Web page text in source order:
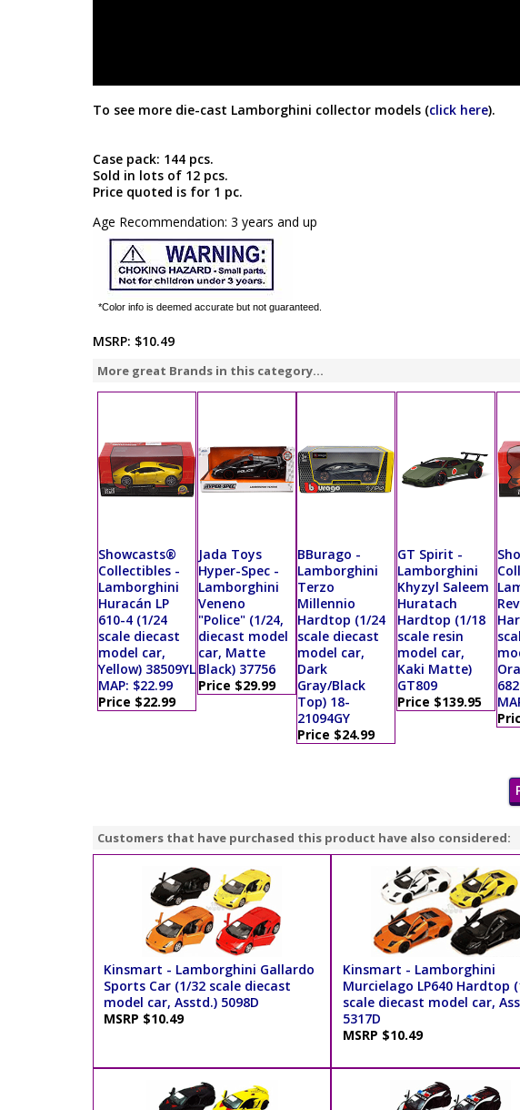
To see more die-cast Lamborghini collector models (click here).
Case pack: 144 pcs.
Sold in lots of 12 pcs.
Price quoted is for 1 pc.
Age Recommendation: 3 years and up
*Color info is deemed accurate but not guaranteed.
MSRP: $10.49
More great Brands in this category...
Showcasts®
Collectibles -
Lamborghini
Huracán LP
610-4 (1/24
scale diecast
model car,
Yellow) 38509YL
MAP: $22.99
Price $22.99
Jada Toys
Hyper-Spec -
Lamborghini
Veneno
"Police" (1/24,
diecast model
car, Matte
Black) 37756
Price $29.99
BBurago -
Lamborghini
Terzo
Millennio
Hardtop (1/24
scale diecast
model car,
Dark
Gray/Black
Top) 18-
21094GY
Price $24.99
GT Spirit -
Lamborghini
Khyzyl Saleem
Huratach
Hardtop (1/18
scale resin
model car,
Kaki Matte)
GT809
Price $139.95
Customers that have purchased this product have also considered:
Kinsmart - Lamborghini Gallardo
Sports Car (1/32 scale diecast
model car, Asstd.) 5098D
MSRP $10.49
Kinsmart - Lamborghini
Murcielago LP640 Hardtop
scale diecast model car,
5317D
MSRP $10.49